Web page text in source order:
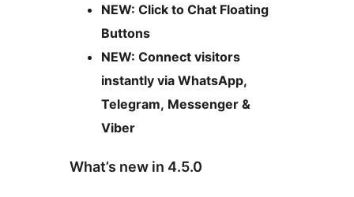
NEW: Click to Chat Floating
Buttons
NEW: Connect visitors
instantly via WhatsApp,
Telegram, Messenger &
Viber
What’s new in 4.5.0